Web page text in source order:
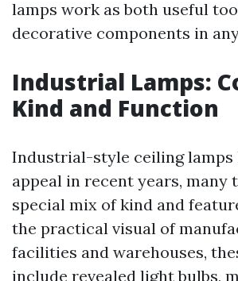
lamps work as both useful
decorative components in
Industrial Lamps:
Kind and Function
Industrial-style ceiling lamps
appeal in recent years, many
special mix of kind and
the practical visual of
facilities and warehouses,
include revealed light bulbs,